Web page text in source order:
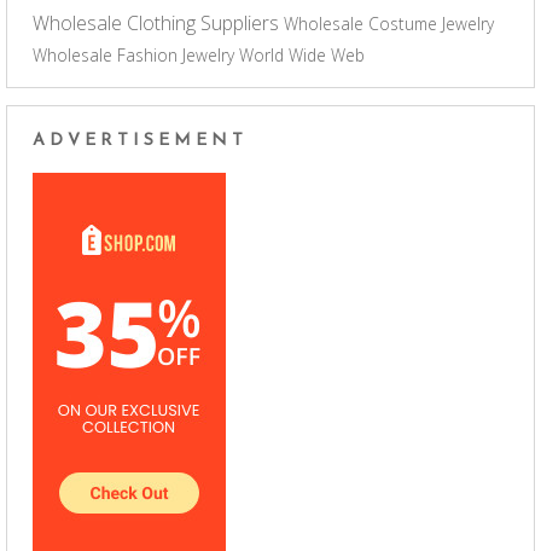
Wholesale Clothing Suppliers Wholesale Costume Jewelry
Wholesale Fashion Jewelry World Wide Web
ADVERTISEMENT